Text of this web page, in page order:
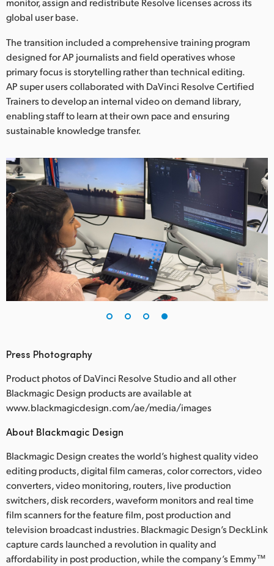
global user base.
The transition included a comprehensive training program
designed for AP journalists and field operatives whose
primary focus is storytelling rather than technical editing.
AP super users collaborated with DaVinci Resolve Certified
Trainers to develop an internal video on demand library,
enabling staff to learn at their own pace and ensuring
sustainable knowledge transfer.
Press Photography
Product photos of DaVinci Resolve Studio and all other
Blackmagic Design products are available at
www.blackmagicdesign.com/ae/media/images
About Blackmagic Design
Blackmagic Design creates the world’s highest quality video
editing products, digital film cameras, color correctors, video
converters, video monitoring, routers, live production
switchers, disk recorders, waveform monitors and real time
film scanners for the feature film, post production and
television broadcast industries. Blackmagic Design’s DeckLink
capture cards launched a revolution in quality and
affordability in post production, while the company’s Emmy™